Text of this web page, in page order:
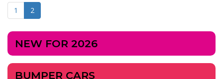
NEW FOR 2026
BUMPER CARS
1 2